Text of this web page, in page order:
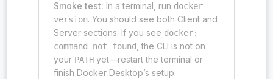
Smoke test: In a terminal, run docker
version. You should see both Client and
Server sections. If you see docker:
command not found , the CLI is not on
your PATH yet—restart the terminal or
finish Docker Desktop’s setup.